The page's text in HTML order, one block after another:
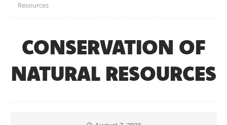
Resources
CONSERVATION OF
NATURAL RESOURCES